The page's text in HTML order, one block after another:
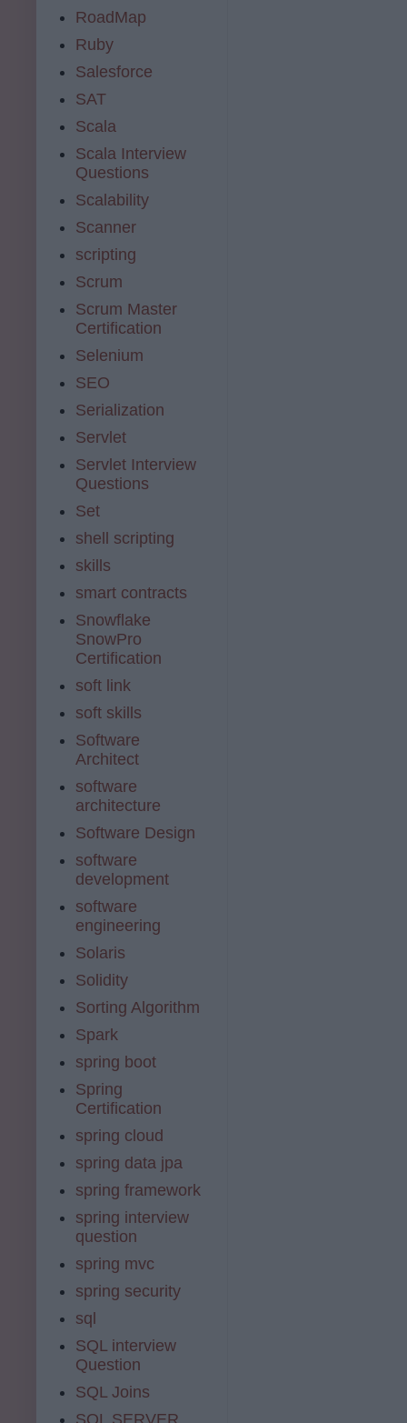
RoadMap
Ruby
Salesforce
SAT
Scala
Scala Interview
Questions
Scalability
Scanner
scripting
Scrum
Scrum Master
Certification
Selenium
SEO
Serialization
Servlet
Servlet Interview
Questions
Set
shell scripting
skills
smart contracts
Snowflake
SnowPro
Certification
soft link
soft skills
Software
Architect
software
architecture
Software Design
software
development
software
engineering
Solaris
Solidity
Sorting Algorithm
Spark
spring boot
Spring
Certification
spring cloud
spring data jpa
spring framework
spring interview
question
spring mvc
spring security
sql
SQL interview
Question
SQL Joins
SQL SERVER